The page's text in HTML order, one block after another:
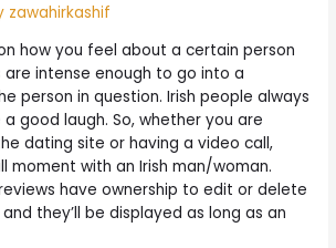
zawahirkashif
how you feel about a certain person
intense enough to go into a
person in question. Irish people always
good laugh. So, whether you are
dating site or having a video call,
moment with an Irish man/woman.
have ownership to edit or delete
they’ll be displayed as long as an